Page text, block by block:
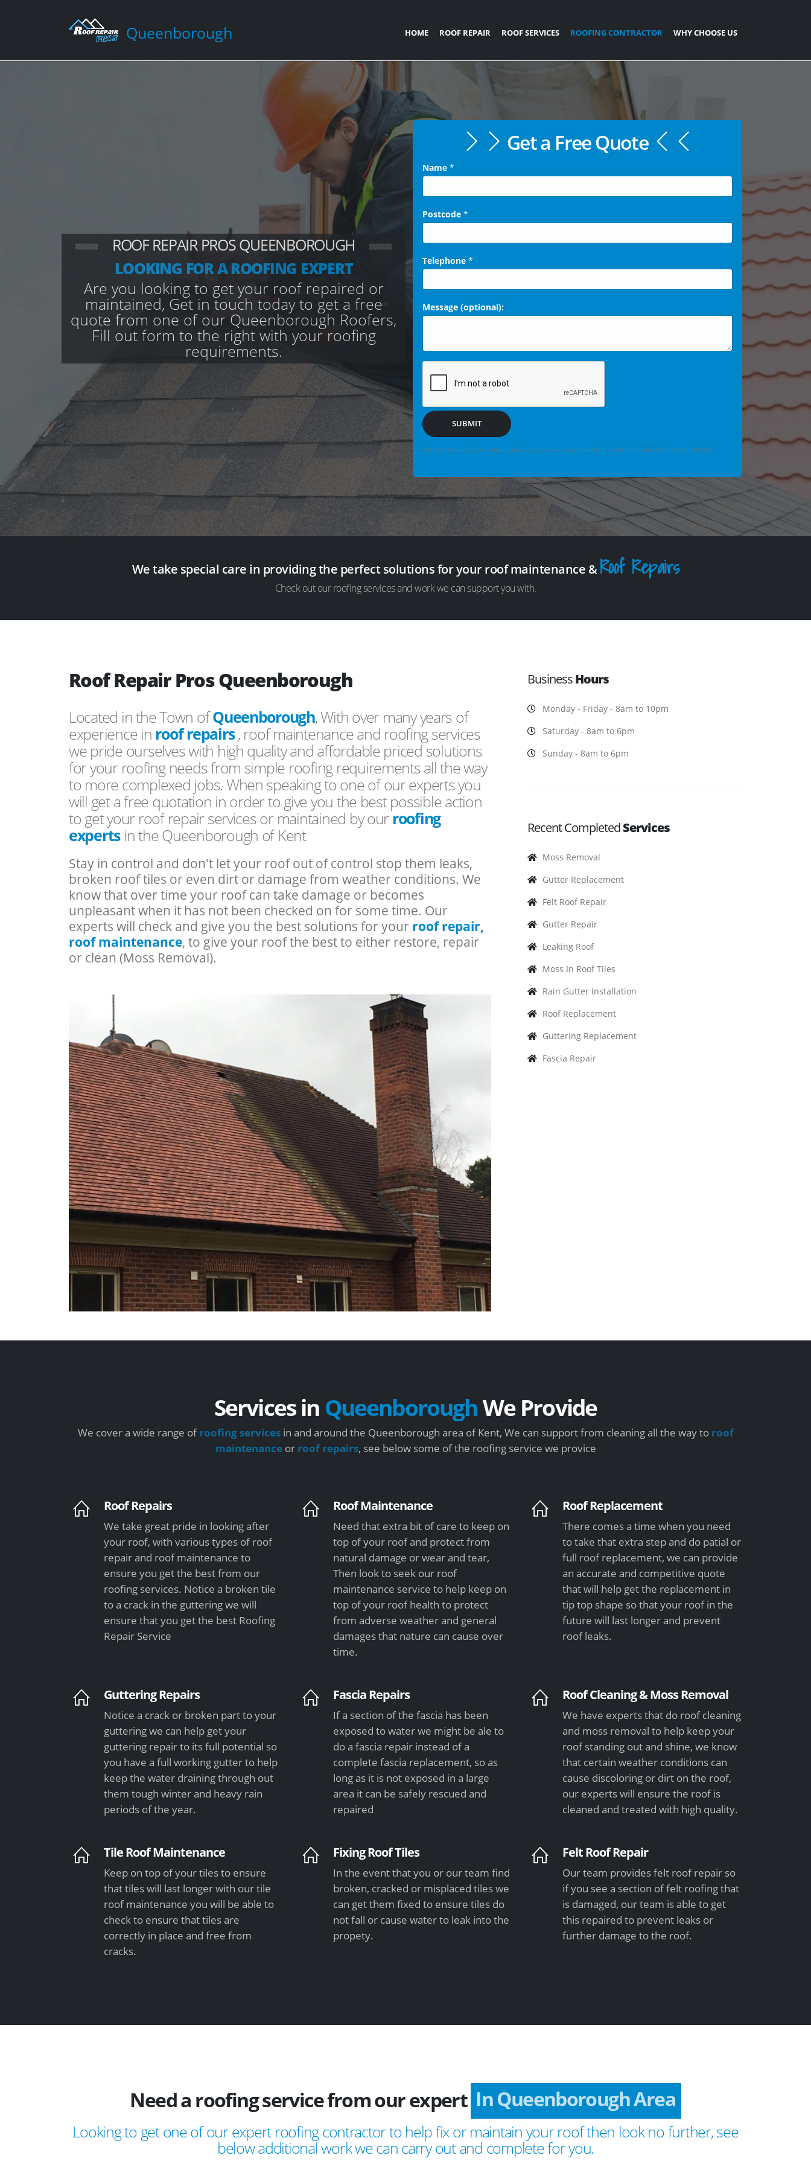
Queenborough HOME ROOF REPAIR ROOF SERVICES ROOFING CONTRACTOR WHY CHOOSE US
ROOF REPAIR PROS QUEENBOROUGH
LOOKING FOR A ROOFING EXPERT
Are you looking to get your roof repaired or
maintained, Get in touch today to get a free
quote from one of our Queenborough Roofers,
Fill out form to the right with your roofing
requirements.
Get a Free Quote
Name *
Postcode *
Telephone *
Message (optional):
SUBMIT
We may securely save enquiry details you enter so we can help if the form fails or is not completed.
We take special care in providing the perfect solutions for your roof maintenance &Roof Repairs
Check out our roofing services and work we can support you with.
Roof Repair Pros Queenborough
Located in the Town ofQueenborough, With over many years of
experience in roof repairs, roof maintenance and roofing services
we pride ourselves with high quality and affordable priced solutions
for your roofing needs from simple roofing requirements all the way
to more complexed jobs. When speaking to one of our experts you
will get a free quotation in order to give you the best possible action
to get your roof repair services or maintained by ourroofing
expertsin the Queenborough of Kent
Stay in control and don't let your roof out of control stop them leaks,
broken roof tiles or even dirt or damage from weather conditions. We
know that over time your roof can take damage or becomes
unpleasant when it has not been checked on for some time. Our
experts will check and give you the best solutions for your roof repair,
roof maintenance, to give your roof the best to either restore, repair
or clean (Moss Removal).
BusinessHours
Monday - Friday - 8am to 10pm
Saturday - 8am to 6pm
Sunday - 8am to 6pm
Recent CompletedServices
Moss Removal
Gutter Replacement
Felt Roof Repair
Gutter Repair
Leaking Roof
Moss In Roof Tiles
Rain Gutter Installation
Roof Replacement
Guttering Replacement
Fascia Repair
Services in QueenboroughWe Provide
We cover a wide range ofroofing servicesin and around the Queenborough area of Kent, We can support from cleaning all the way to roof
maintenance or roof repairs, see below some of the roofing service we provice
Roof Repairs
We take great pride in looking after
your roof, with various types of roof
repair and roof maintenance to
ensure you get the best from our
roofing services. Notice a broken tile
to a crack in the guttering we will
ensure that you get the best Roofing
Repair Service
Roof Maintenance
Need that extra bit of care to keep on
top of your roof and protect from
natural damage or wear and tear,
Then look to seek our roof
maintenance service to help keep on
top of your roof health to protect
from adverse weather and general
damages that nature can cause over
time.
Roof Replacement
There comes a time when you need
to take that extra step and do patial or
full roof replacement, we can provide
an accurate and competitive quote
that will help get the replacement in
tip top shape so that your roof in the
future will last longer and prevent
roof leaks.
Guttering Repairs
Notice a crack or broken part to your
guttering we can help get your
guttering repair to its full potential so
you have a full working gutter to help
keep the water draining through out
them tough winter and heavy rain
periods of the year.
Fascia Repairs
If a section of the fascia has been
exposed to water we might be ale to
do a fascia repair instead of a
complete fascia replacement, so as
long as it is not exposed in a large
area it can be safely rescued and
repaired
Roof Cleaning & Moss Removal
We have experts that do roof cleaning
and moss removal to help keep your
roof standing out and shine, we know
that certain weather conditions can
cause discoloring or dirt on the roof,
our experts will ensure the roof is
cleaned and treated with high quality.
Tile Roof Maintenance
Keep on top of your tiles to ensure
that tiles will last longer with our tile
roof maintenance you will be able to
check to ensure that tiles are
correctly in place and free from
cracks.
Fixing Roof Tiles
In the event that you or our team find
broken, cracked or misplaced tiles we
can get them fixed to ensure tiles do
not fall or cause water to leak into the
propety.
Felt Roof Repair
Our team provides felt roof repair so
if you see a section of felt roofing that
is damaged, our team is able to get
this repaired to prevent leaks or
further damage to the roof.
Need a roofing service from our expert In Queenborough Area
Looking to get one of our expert roofing contractor to help fix or maintain your roof then look no further, see
below additional work we can carry out and complete for you.